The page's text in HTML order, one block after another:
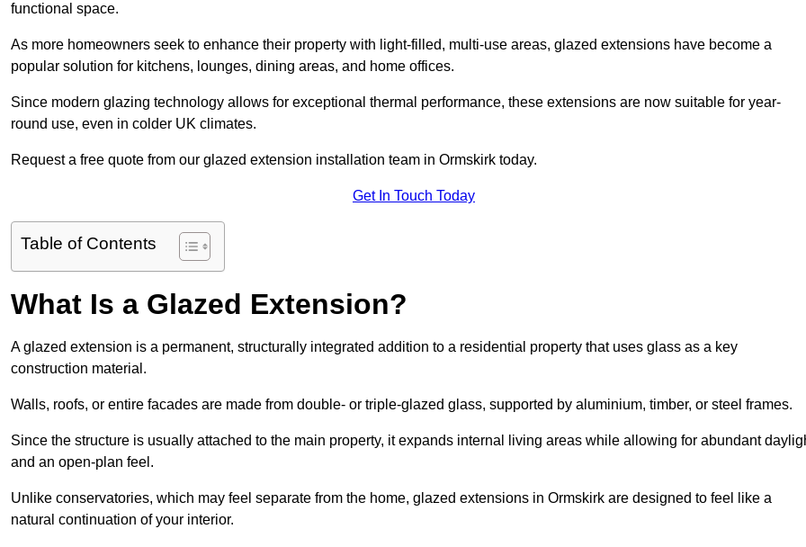
functional space.
As more homeowners seek to enhance their property with light-filled, multi-use areas, glazed extensions have become a
popular solution for kitchens, lounges, dining areas, and home offices.
Since modern glazing technology allows for exceptional thermal performance, these extensions are now suitable for year-
round use, even in colder UK climates.
Request a free quote from our glazed extension installation team in Ormskirk today.
Get In Touch Today
Table of Contents
What Is a Glazed Extension?
A glazed extension is a permanent, structurally integrated addition to a residential property that uses glass as a key
construction material.
Walls, roofs, or entire facades are made from double- or triple-glazed glass, supported by aluminium, timber, or steel frames.
Since the structure is usually attached to the main property, it expands internal living areas while allowing for abundant
and an open-plan feel.
Unlike conservatories, which may feel separate from the home, glazed extensions in Ormskirk are designed to feel like a
natural continuation of your interior.